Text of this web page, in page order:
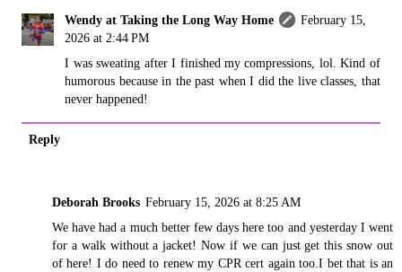
Wendy at Taking the Long Way Home
February 15,
2026 at 2:44 PM
I was sweating after I finished my compressions, lol. Kind of
humorous because in the past when I did the live classes, that
never happened!
Reply
Deborah Brooks February 15, 2026 at 8:25 AM
We have had a much better few days here too and yesterday I went
for a walk without a jacket! Now if we can just get this snow out
of here! I do need to renew my CPR cert again too.I bet that is an